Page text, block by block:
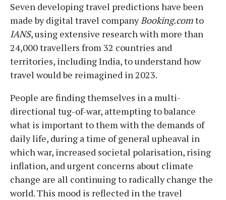
Seven developing travel predictions have been
made by digital travel companyBooking.comto
IANS, using extensive research with more than
24,000 travellers from 32 countries and
territories, including India, to understand how
travel would be reimagined in 2023.
People are finding themselves in a multi-
directional tug-of-war, attempting to balance
what is important to them with the demands of
daily life, during a time of general upheaval in
which war, increased societal polarisation, rising
inflation, and urgent concerns about climate
change are all continuing to radically change the
world. This mood is reflected in the travel